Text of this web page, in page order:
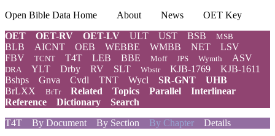
Open Bible Data Home About News
OET Key
OET
OET-RV OET-LV ULT UST BSB MSB
BLB AICNT OEB WEBBE WMBB NET
LSV
FBV
TCNT T4T LEB BBE Moff JPS Wymth ASV
DRA YLT Drby RV SLT Wbstr KJB-1769
KJB-1611
Bshps
Gnva Cvdl TNT Wycl SR-GNT
UHB
BrLXX
BrTr Related Topics Parallel
Interlinear
Reference
Dictionary
Search
T4T
By Document By Section By Chapter Details